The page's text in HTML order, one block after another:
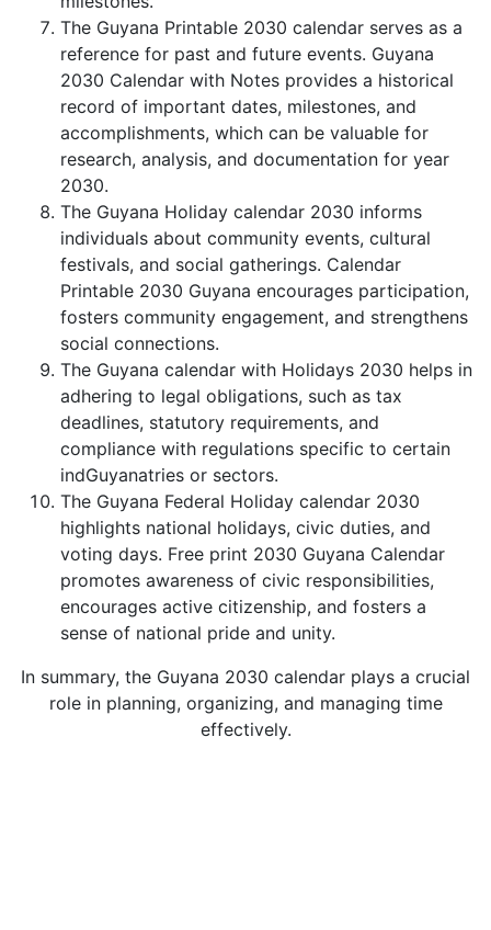
The Guyana Printable 2030 calendar serves as a
reference for past and future events. Guyana
2030 Calendar with Notes provides a historical
record of important dates, milestones, and
accomplishments, which can be valuable for
research, analysis, and documentation for year
2030.
The Guyana Holiday calendar 2030 informs
individuals about community events, cultural
festivals, and social gatherings. Calendar
Printable 2030 Guyana encourages participation,
fosters community engagement, and strengthens
social connections.
The Guyana calendar with Holidays 2030 helps in
adhering to legal obligations, such as tax
deadlines, statutory requirements, and
compliance with regulations specific to certain
indGuyanatries or sectors.
The Guyana Federal Holiday calendar 2030
highlights national holidays, civic duties, and
voting days. Free print 2030 Guyana Calendar
promotes awareness of civic responsibilities,
encourages active citizenship, and fosters a
sense of national pride and unity.
In summary, the Guyana 2030 calendar plays a crucial
role in planning, organizing, and managing time
effectively.